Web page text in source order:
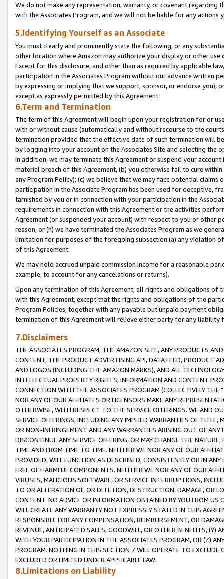
We do not make any representation, warranty, or covenant regarding
with the Associates Program, and we will not be liable for any actions
5.Identifying Yourself as an Associate
You must clearly and prominently state the following, or any
other location where Amazon may authorize your display or other
Except for this disclosure, and other than as required by applicable
participation in the Associates Program without our advance written
by expressing or implying that we support, sponsor, or endorse you),
except as expressly permitted by this Agreement.
6.Term and Termination
The term of this Agreement will begin upon your registration for or
with or without cause (automatically and without recourse to the
termination provided that the effective date of such termination will
by logging into your account on the Associates Site and selecting the
In addition, we may terminate this Agreement or suspend your
material breach of this Agreement, (b) you otherwise fail to cure
any Program Policy); (c) we believe that we may face potential
participation in the Associate Program has been used for deceptive,
tarnished by you or in connection with your participation in the
requirements in connection with this Agreement or the activities
Agreement (or suspended your account) with respect to you or other
reason, or (h) we have terminated the Associates Program as we
limitation for purposes of the foregoing subsection (a) any violation
of this Agreement.
We may hold accrued unpaid commission income for a reasonable
example, to account for any cancelations or returns).
Upon any termination of this Agreement, all rights and obligations of
with this Agreement, except that the rights and obligations of the
Program Policies, together with any payable but unpaid payment
termination of this Agreement will relieve either party for any liability
7.Disclaimers
THE ASSOCIATES PROGRAM, THE AMAZON SITE, ANY PRODUCTS
CONTENT, THE PRODUCT ADVERTISING API, DATA FEED, PRODUCT
AND LOGOS (INCLUDING THE AMAZON MARKS), AND ALL
INTELLECTUAL PROPERTY RIGHTS, INFORMATION AND CONTENT
CONNECTION WITH THE ASSOCIATES PROGRAM (COLLECTIVELY THE "
NOR ANY OF OUR AFFILIATES OR LICENSORS MAKE ANY
OTHERWISE, WITH RESPECT TO THE SERVICE OFFERINGS. WE AND
SERVICE OFFERINGS, INCLUDING ANY IMPLIED WARRANTIES OF
OR NON-INFRINGEMENT AND ANY WARRANTIES ARISING OUT OF ANY
DISCONTINUE ANY SERVICE OFFERING, OR MAY CHANGE THE
TIME AND FROM TIME TO TIME. NEITHER WE NOR ANY OF OUR
PROVIDED, WILL FUNCTION AS DESCRIBED, CONSISTENTLY OR IN
FREE OF HARMFUL COMPONENTS. NEITHER WE NOR ANY OF OUR
VIRUSES, MALICIOUS SOFTWARE, OR SERVICE INTERRUPTIONS,
TO OR ALTERATION OF, OR DELETION, DESTRUCTION, DAMAGE, OR
CONTENT. NO ADVICE OR INFORMATION OBTAINED BY YOU FROM
WILL CREATE ANY WARRANTY NOT EXPRESSLY STATED IN THIS
RESPONSIBLE FOR ANY COMPENSATION, REIMBURSEMENT, OR
REVENUE, ANTICIPATED SALES, GOODWILL, OR OTHER BENEFITS,
WITH YOUR PARTICIPATION IN THE ASSOCIATES PROGRAM, OR (Z)
PROGRAM. NOTHING IN THIS SECTION 7 WILL OPERATE TO
EXCLUDED OR LIMITED UNDER APPLICABLE LAW.
8.Limitations on Liability